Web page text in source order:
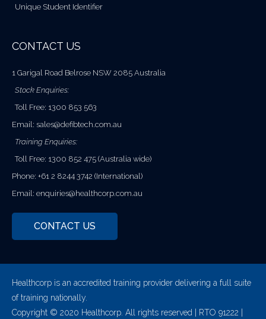
Unique Student Identifier
CONTACT US
1 Garigal Road Belrose NSW 2085 Australia
Stock Enquiries:
Toll Free: 1300 853 563
Email: sales@defibtech.com.au
Training Enquiries:
Toll Free: 1300 852 475 (Australia wide)
Phone: +61 2 8244 3742 (International)
Email: enquiries@healthcorp.com.au
CONTACT US
Healthcorp is an accredited training provider delivering a full suite
of training nationally.
Copyright © 2020 Healthcorp. All rights reserved | RTO 91222 |